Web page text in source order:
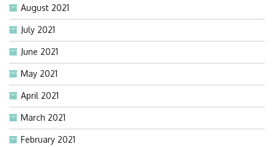
August 2021
July 2021
June 2021
May 2021
April 2021
March 2021
February 2021